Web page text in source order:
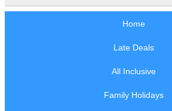
Home
Late Deals
All Inclusive
Family Holidays